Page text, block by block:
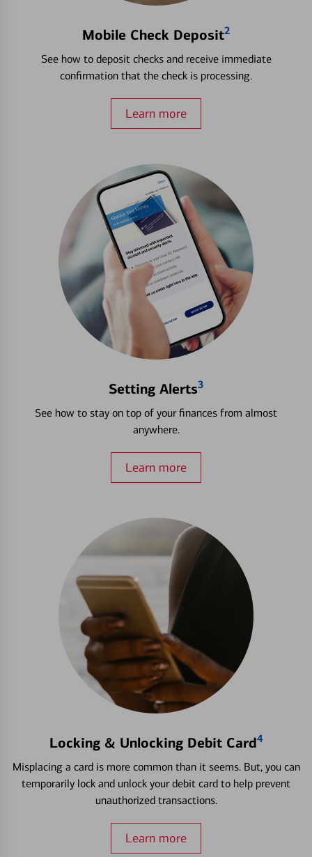
Mobile Check Deposit2
See how to deposit checks and receive immediate
confirmation that the check is processing.
Learn more
Setting Alerts3
See how to stay on top of your finances from almost
anywhere.
Learn more
Locking & Unlocking Debit Card4
Misplacing a card is more common than it seems. But, you can
temporarily lock and unlock your debit card to help prevent
unauthorized transactions.
Learn more